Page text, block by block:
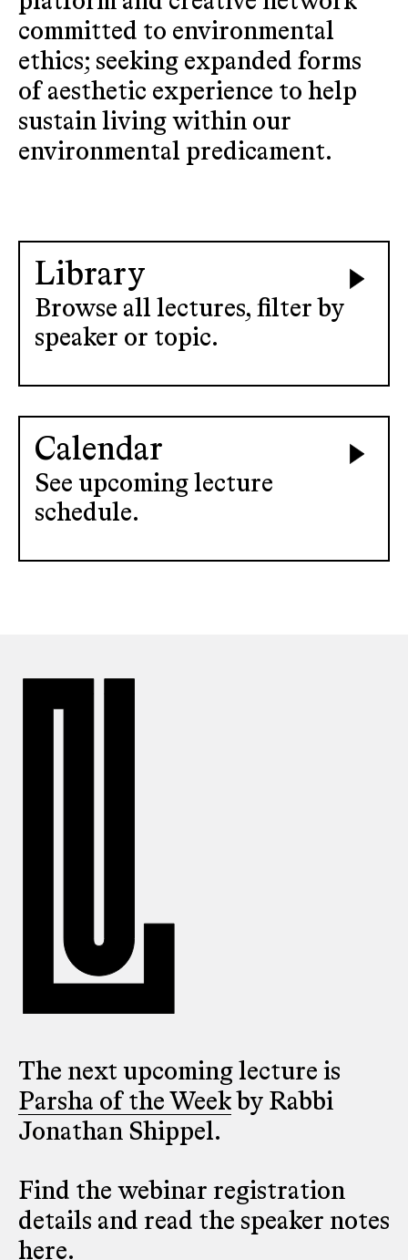
committed to environmental
ethics; seeking expanded forms
of aesthetic experience to help
sustain living within our
environmental predicament.
Library
Browse all lectures, filter by
speaker or topic.
Calendar
See upcoming lecture
schedule.
The next upcoming lecture is
Parsha of the Week by Rabbi
Jonathan Shippel.
Find the webinar registration
details and read the speaker notes
here.